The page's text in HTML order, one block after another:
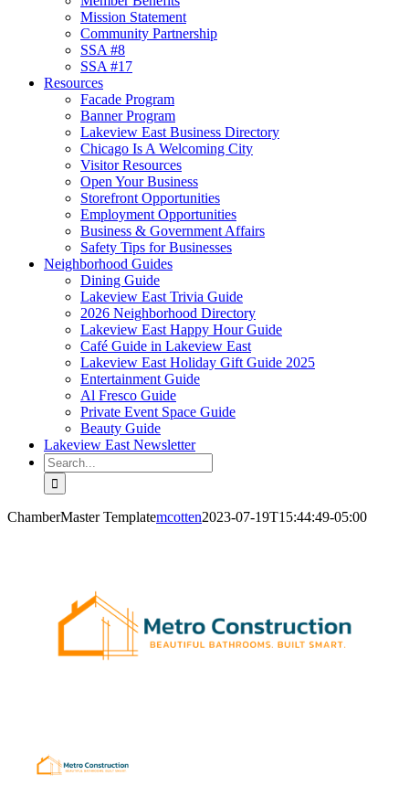
Mission Statement
Community Partnership
SSA #8
SSA #17
Resources
Facade Program
Banner Program
Lakeview East Business Directory
Chicago Is A Welcoming City
Visitor Resources
Open Your Business
Storefront Opportunities
Employment Opportunities
Business & Government Affairs
Safety Tips for Businesses
Neighborhood Guides
Dining Guide
Lakeview East Trivia Guide
2026 Neighborhood Directory
Lakeview East Happy Hour Guide
Café Guide in Lakeview East
Lakeview East Holiday Gift Guide 2025
Entertainment Guide
Al Fresco Guide
Private Event Space Guide
Beauty Guide
Lakeview East Newsletter
Search
for:
ChamberMaster Templatemcotten2023-07-19T15:44:49-05:00